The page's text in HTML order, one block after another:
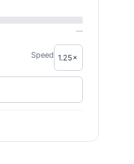
—
Speed